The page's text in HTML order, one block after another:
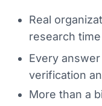
Real
research
Every
verification
More than a